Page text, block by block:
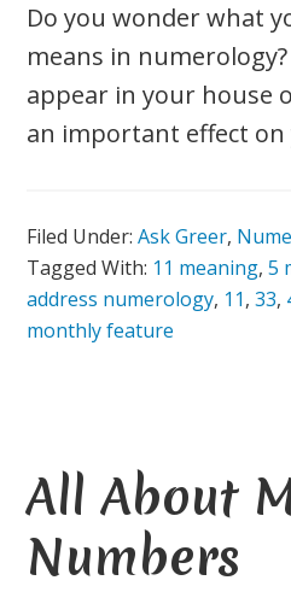
Do you wonder what
means in
appear in your house
an important effect on
Filed Under:Ask Greer,
Tagged With: 11 meaning,5
address numerology, 11,33,
monthly feature
All About
Numbers